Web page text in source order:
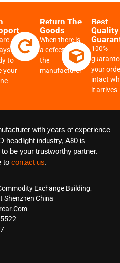
to
your
Return The
Goods
When there is
a defect from
the
manufacturer
Best
Quality
100%
your
intact
it arrives
with years of experience
headlight industry, A80 is
to be your trustworthy partner.
to contact us.
Exchange Building,
Shenzhen China